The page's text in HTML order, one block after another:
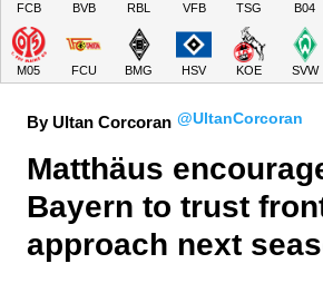
FCB BVB RBL VFB TSG B04
M05 FCU BMG HSV KOE SVW
By Ultan Corcoran @UltanCorcoran
Matthäus
Bayern to trust
approach next